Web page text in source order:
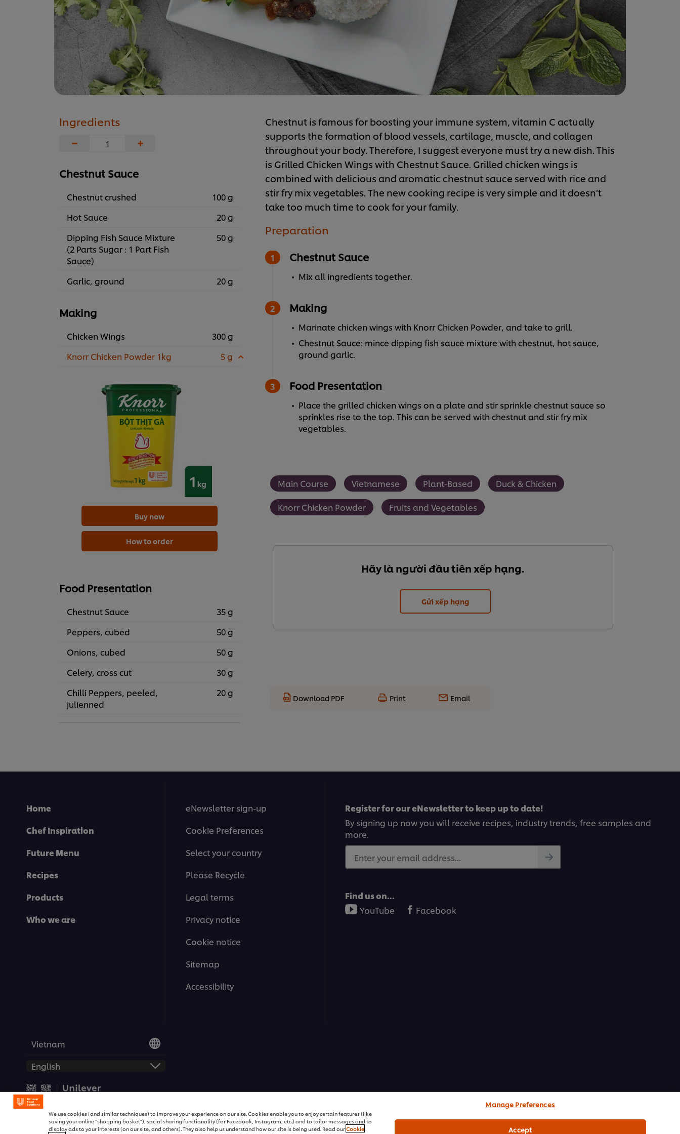
Ingredients
−
+
Chestnut Sauce
Chestnut crushed
100 g
Hot Sauce
20 g
Dipping Fish Sauce Mixture
(2 Parts Sugar : 1 Part Fish
Sauce)
50 g
Garlic, ground 20 g
Making
Chicken Wings
300 g
Knorr Chicken Powder 1kg
5 g
Buy now
How to order
Food Presentation
Chestnut Sauce
35 g
Peppers, cubed
50 g
Onions, cubed
50 g
Celery, cross cut
30 g
Chilli Peppers, peeled,
julienned
20 g
Chestnut is famous for boosting your immune system, vitamin C actually
supports the formation of blood vessels, cartilage, muscle, and collagen
throughout your body. Therefore, I suggest everyone must try a new dish. This
is Grilled Chicken Wings with Chestnut Sauce. Grilled chicken wings is
combined with delicious and aromatic chestnut sauce served with rice and
stir fry mix vegetables. The new cooking recipe is very simple and it doesn’t
take too much time to cook for your family.
Preparation
Chestnut Sauce
Mix all ingredients together.
Making
Marinate chicken wings with Knorr Chicken Powder, and take to grill.
Chestnut Sauce: mince dipping fish sauce mixture with chestnut, hot sauce,
ground garlic.
Food Presentation
Place the grilled chicken wings on a plate and stir sprinkle chestnut sauce so
sprinkles rise to the top. This can be served with chestnut and stir fry mix
vegetables.
Main Course Vietnamese Plant-Based Duck & Chicken
Knorr Chicken Powder Fruits and Vegetables
Hãy là người đầu tiên xếp hạng.
Gửi xếp hạng
Download PDF Print Email
Home
Chef Inspiration
Future Menu
Recipes
Products
Who we are
eNewsletter sign-up
Cookie Preferences
Select your country
Please Recycle
Legal terms
Privacy notice
Cookie notice
Sitemap
Accessibility
Register for our eNewsletter to keep up to date!
By signing up now you will receive recipes, industry trends, free samples and
more.
Enter your email address...
Find us on...
YouTube
Facebook
Vietnam
We use cookies (and similar techniques) to improve your experience on our site. Cookies enable you to enjoy certain features (like
saving your online "shopping basket"), social sharing functionality (for Facebook, Instagram, etc.) and to tailor messages and to
display ads to your interests (on our site, and others). They also help us understand how our site is being used. Read ourCookie
Manage Preferences
Accept